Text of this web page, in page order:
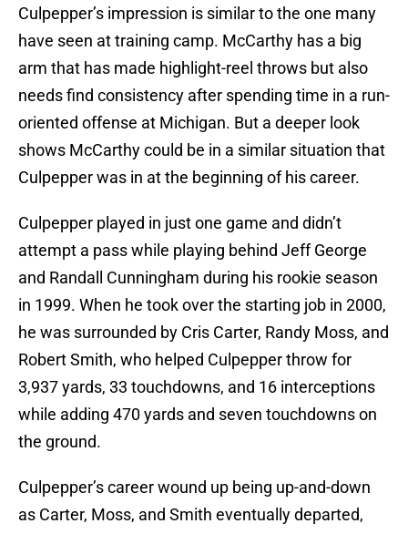
Culpepper’s impression is similar to the one many
have seen at training camp. McCarthy has a big
arm that has made highlight-reel throws but also
needs find consistency after spending time in a run-
oriented offense at Michigan. But a deeper look
shows McCarthy could be in a similar situation that
Culpepper was in at the beginning of his career.
Culpepper played in just one game and didn’t
attempt a pass while playing behind Jeff George
and Randall Cunningham during his rookie season
in 1999. When he took over the starting job in 2000,
he was surrounded by Cris Carter, Randy Moss, and
Robert Smith, who helped Culpepper throw for
3,937 yards, 33 touchdowns, and 16 interceptions
while adding 470 yards and seven touchdowns on
the ground.
Culpepper’s career wound up being up-and-down
as Carter, Moss, and Smith eventually departed,